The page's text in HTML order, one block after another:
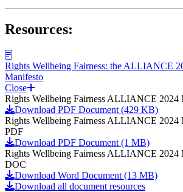
Resources:
Rights Wellbeing Fairness: the ALLIANCE
Manifesto
Close
Rights Wellbeing Fairness ALLIANCE
Download PDF Document (429 KB)
Rights Wellbeing Fairness ALLIANCE 2024
PDF
Download PDF Document (1 MB)
Rights Wellbeing Fairness ALLIANCE 2024
DOC
Download Word Document (13 MB)
Download all document resources